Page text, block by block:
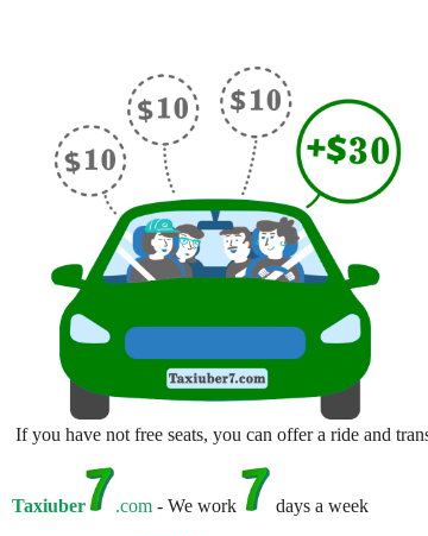
If you have not free seats, you can offer a ride and
Taxiuber .com - We work days a week